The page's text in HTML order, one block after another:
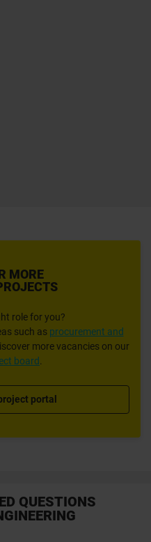
MORE
role for you?
such as procurement and
more vacancies on our
board
portal
QUESTIONS